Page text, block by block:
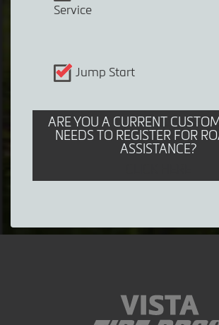
Service
Jump Start
ARE YOU A CURRENT
NEEDS TO REGISTER FOR
ASSISTANCE?